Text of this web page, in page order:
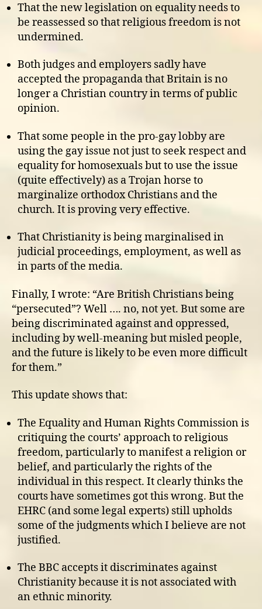
That the new legislation on equality needs to
be reassessed so that religious freedom is not
undermined.
Both judges and employers sadly have
accepted the propaganda that Britain is no
longer a Christian country in terms of public
opinion.
That some people in the pro-gay lobby are
using the gay issue not just to seek respect and
equality for homosexuals but to use the issue
(quite effectively) as a Trojan horse to
marginalize orthodox Christians and the
church. It is proving very effective.
That Christianity is being marginalised in
judicial proceedings, employment, as well as
in parts of the media.
Finally, I wrote: “Are British Christians being
“persecuted”? Well …. no, not yet. But some are
being discriminated against and oppressed,
including by well-meaning but misled people,
and the future is likely to be even more difficult
for them.”
This update shows that:
The Equality and Human Rights Commission is
critiquing the courts’ approach to religious
freedom, particularly to manifest a religion or
belief, and particularly the rights of the
individual in this respect. It clearly thinks the
courts have sometimes got this wrong. But the
EHRC (and some legal experts) still upholds
some of the judgments which I believe are not
justified.
The BBC accepts it discriminates against
Christianity because it is not associated with
an ethnic minority.